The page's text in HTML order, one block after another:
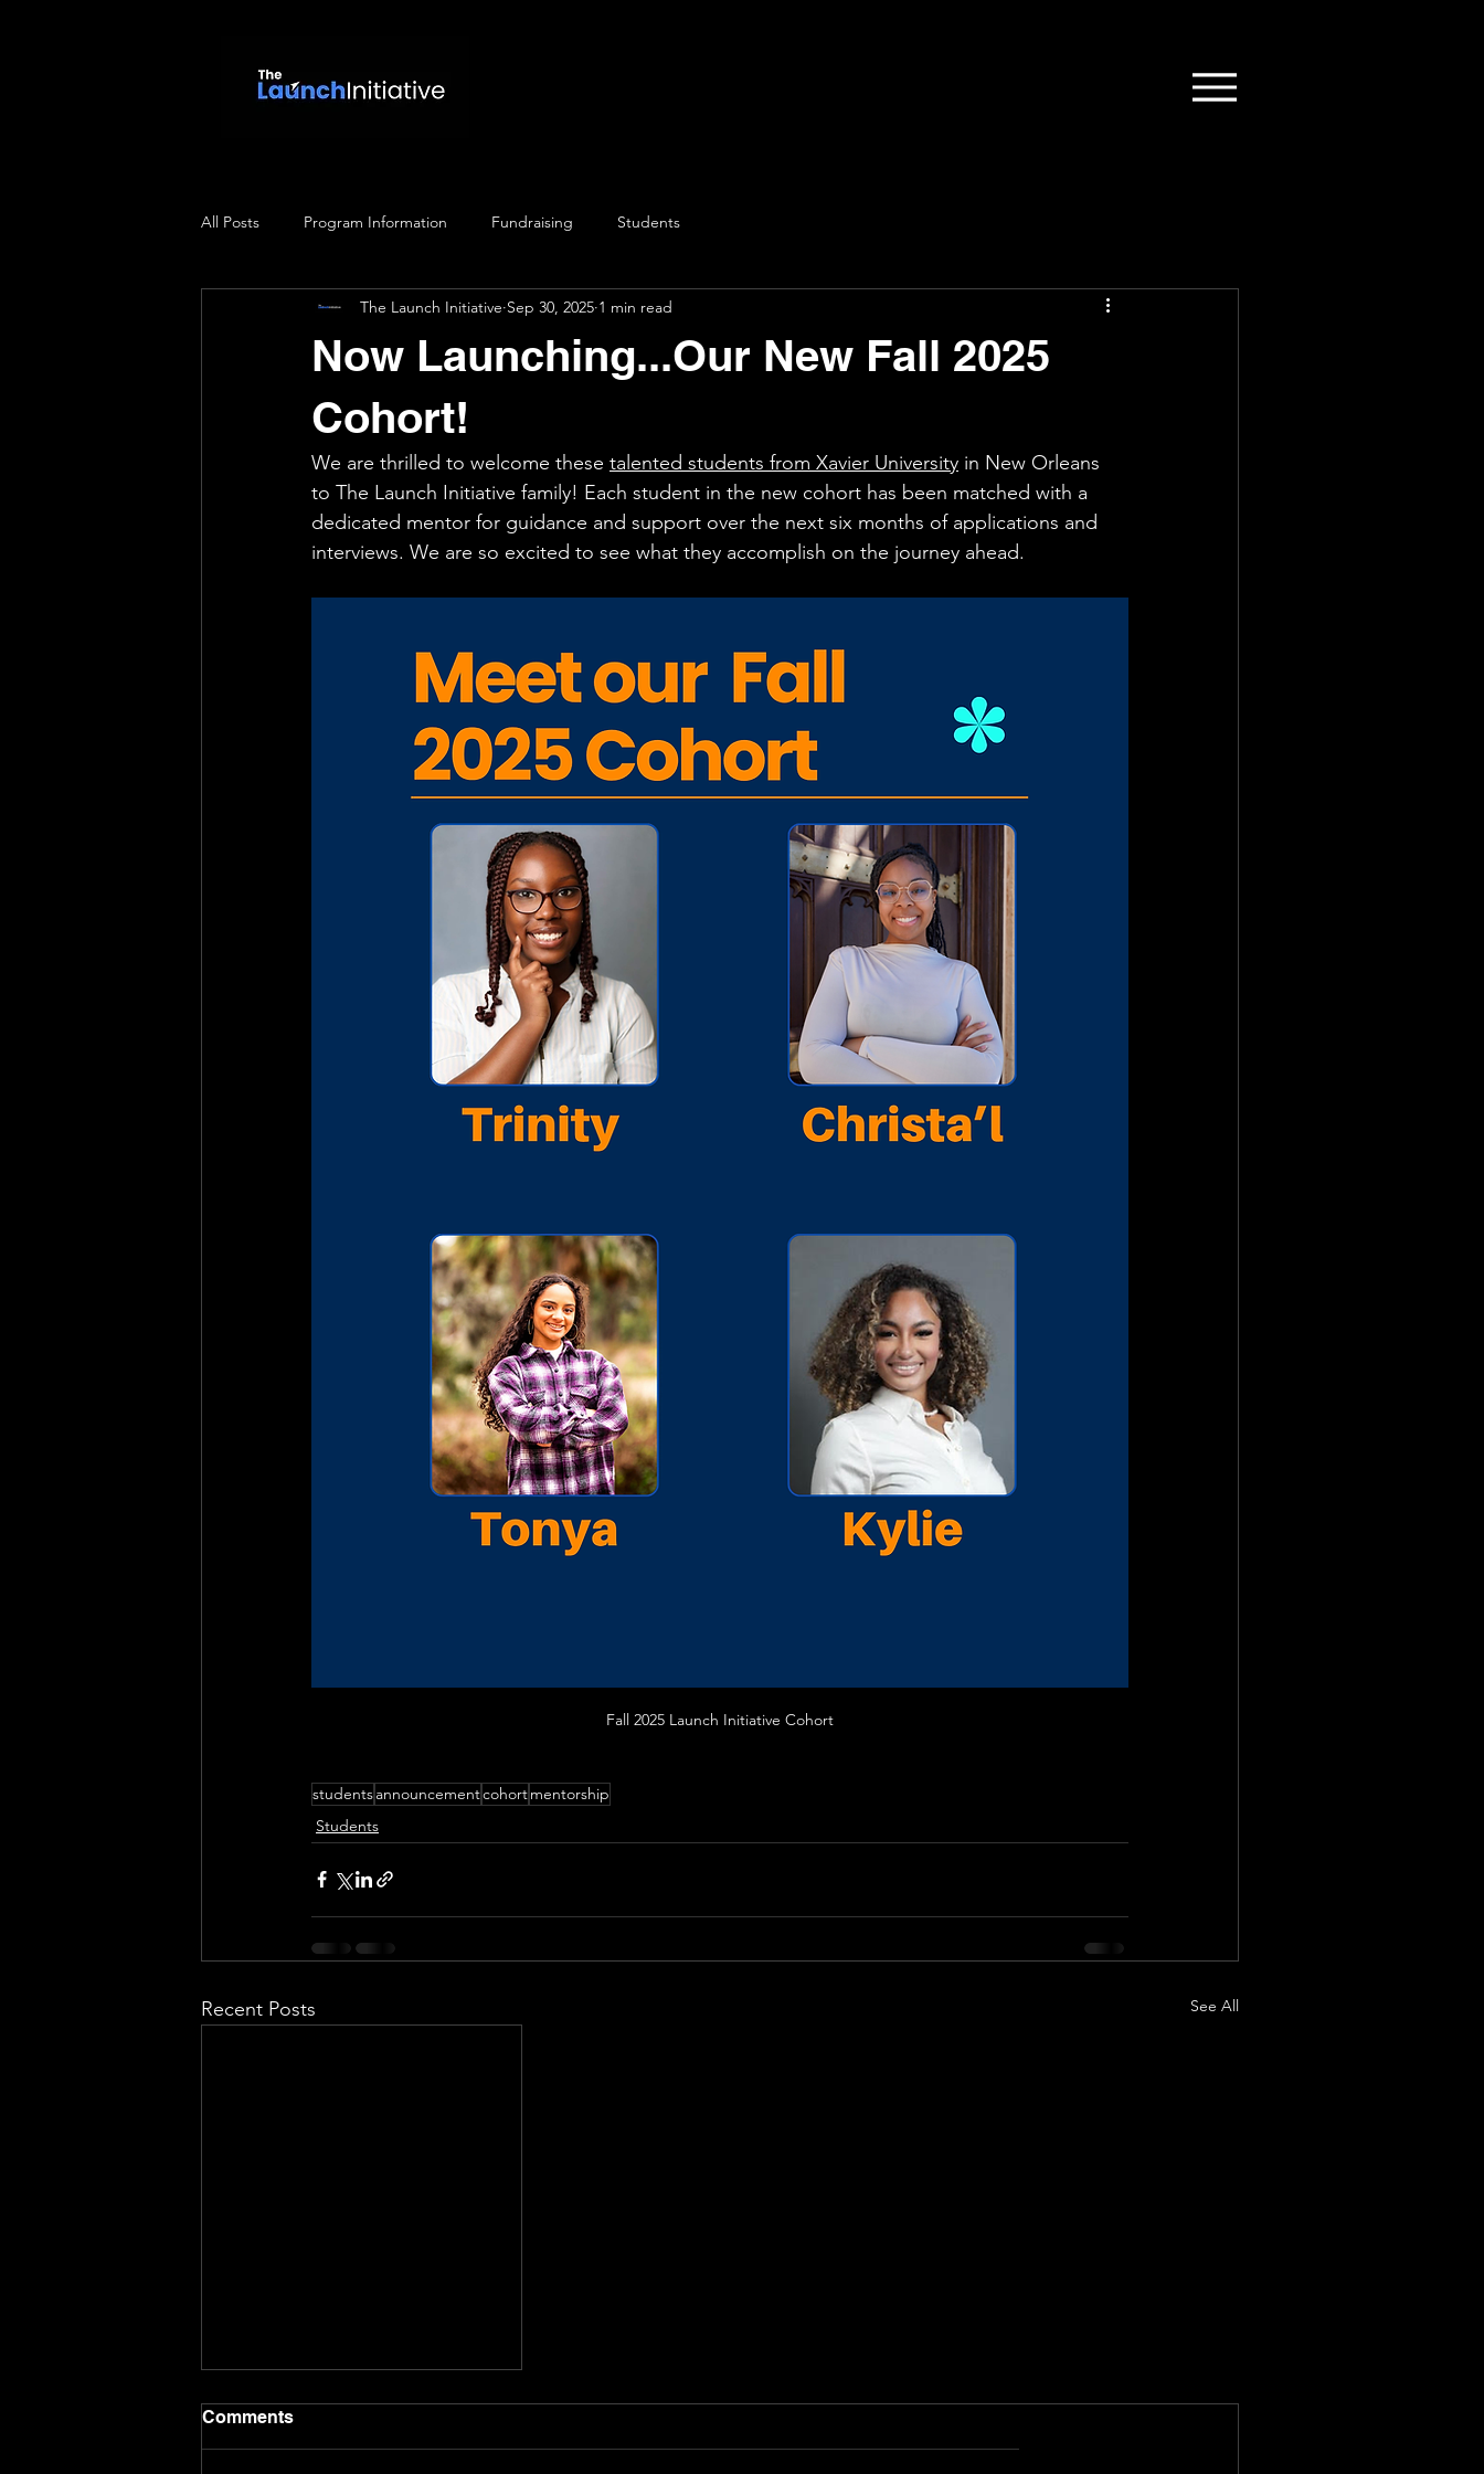
All Posts Program Information Fundraising Students
Now Launching...Our New Fall 2025
Cohort!
The Launch Initiative Sep 30, 2025 1 min read
We are thrilled to welcome these talented students from Xavier University in New Orleans
to The Launch Initiative family! Each student in the new cohort has been matched with a
dedicated mentor for guidance and support over the next six months of applications and
interviews. We are so excited to see what they accomplish on the journey ahead.
Fall 2025 Launch Initiative Cohort
studentsannouncementcohortmentorship
Students
Recent Posts See All
Comments